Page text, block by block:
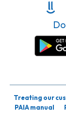
Treating our
PAIA manual